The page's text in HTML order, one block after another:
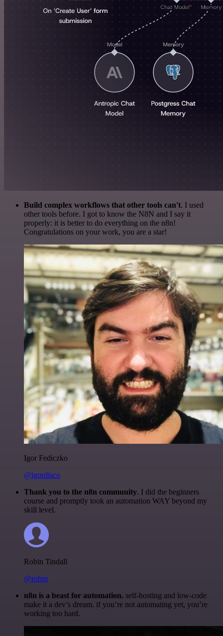
Build complex workflows that other tools can't. I used
other tools before. I got to know the N8N and I say it
properly: it is better to do everything on the n8n!
Congratulations on your work, you are a star!
Igor Fediczko
@igordisco
Thank you to the n8n community. I did the beginners
course and promptly took an automation WAY beyond my
skill level.
Robin Tindall
@robm
n8n is a beast for automation. self-hosting and low-code
make it a dev’s dream. if you’re not automating yet, you’re
working too hard.